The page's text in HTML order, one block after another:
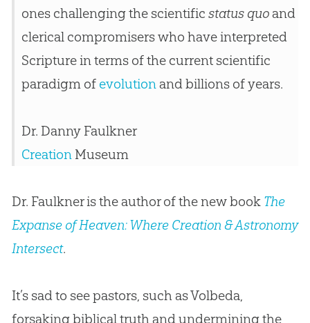
ones challenging the scientific status quoand
clerical compromisers who have interpreted
Scripture in terms of the current scientific
paradigm of evolutionand billions of years.
Dr. Danny Faulkner
CreationMuseum
Dr. Faulkner is the author of the new book The
Expanse of Heaven: Where Creation & Astronomy
Intersect.
It’s sad to see pastors, such as Volbeda,
forsaking biblical truth and undermining the